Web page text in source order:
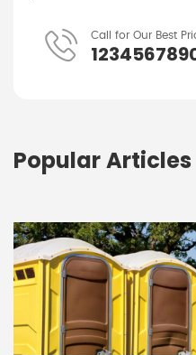
Call for Our Best
Popular Articles